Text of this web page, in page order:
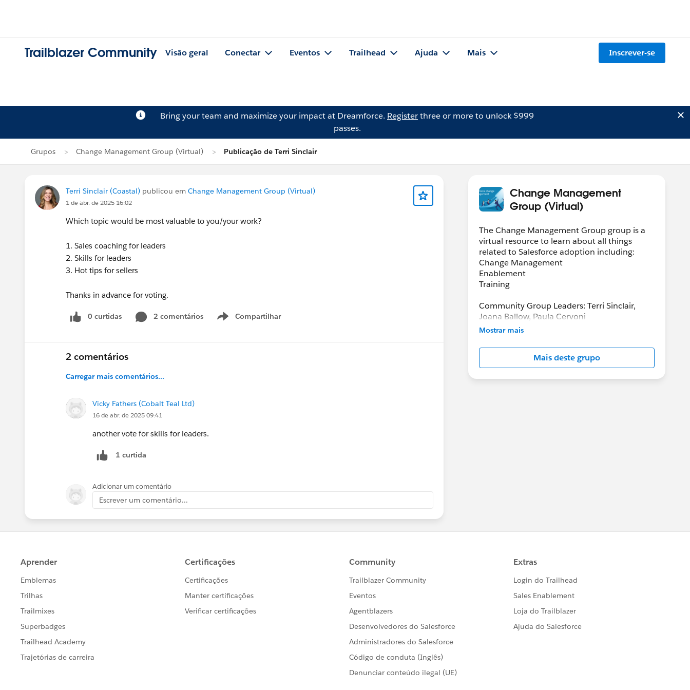
Trailblazer Community Visão geral Conectar Eventos Trailhead Ajuda Mais Inscrever-se
Bring your team and maximize your impact at Dreamforce. Registerthree or more to unlock $999
passes.
Grupos Change Management Group (Virtual) Publicação de Terri Sinclair
Terri Sinclair (Coastal) publicou em Change Management Group (Virtual)
1 de abr. de 2025 16:02
Which topic would be most valuable to you/your work?
1. Sales coaching for leaders
2. Skills for leaders
3. Hot tips for sellers
Thanks in advance for voting.
0 curtidas 2 comentários Compartilhar
Show menu
2 comentários
Carregar mais comentários...
Vicky Fathers (Cobalt Teal Ltd)
16 de abr. de 2025 09:41
another vote for skills for leaders.
1 curtida
Adicionar um comentário
Escrever um comentário...
Change Management
Group (Virtual)
The Change Management Group group is a
virtual resource to learn about all things
related to Salesforce adoption including:
Change Management
Enablement
Training
Community Group Leaders: Terri Sinclair,
Joana Ballow, Paula Cervoni
Community Group Leader Contact:
Register for Meetings/Events here:
https://trailblazercommunitygroups.com/cha
nge-management-group-virtual
Mostrar mais
Mais deste grupo